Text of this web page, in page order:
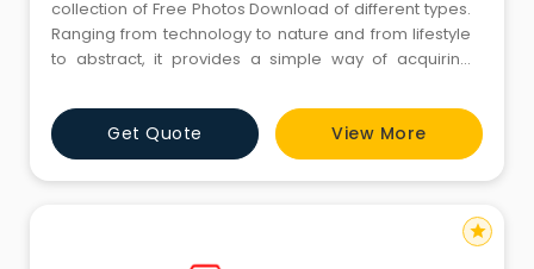
collection of Free Photos Download of different types.
Ranging from technology to nature and from lifestyle
to abstract, it provides a simple way of acquiring
purposes. The collection is regularly updated with
diverse visual content that satisfies different tastes
and purposes without any complex process or
restriction
Get Quote View More
star